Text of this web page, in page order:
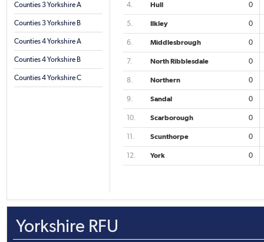
Counties 3 Yorkshire A
Counties 3 Yorkshire B
Counties 4 Yorkshire A
Counties 4 Yorkshire B
Counties 4 Yorkshire C
4. Hull 0
5. Ilkley 0
6. Middlesbrough 0
7. North Ribblesdale 0
8. Northern 0
9. Sandal 0
10. Scarborough 0
11. Scunthorpe 0
12. York 0
Yorkshire RFU